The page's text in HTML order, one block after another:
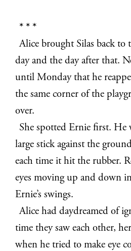
* * *
Alice brought Silas back to
day and the day after that.
until Monday that he
the same corner of the
over.
She spotted Ernie first. He
large stick against the
each time it hit the rubber.
eyes moving up and down
Ernie’s swings.
Alice had daydreamed of
time they saw each other,
when he tried to make eye